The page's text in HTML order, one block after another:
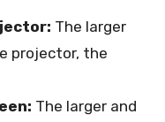
The larger
projector, the
The larger and